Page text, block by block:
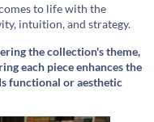
to life with the
intuition, and strategy.
the collection's theme,
each piece enhances the
functional or aesthetic